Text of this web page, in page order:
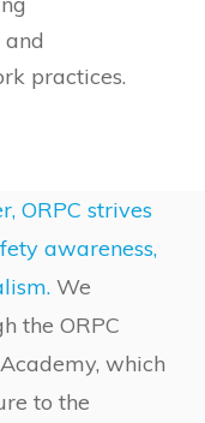
practices.
ORPC strives
awareness,
We
the ORPC
which
to the